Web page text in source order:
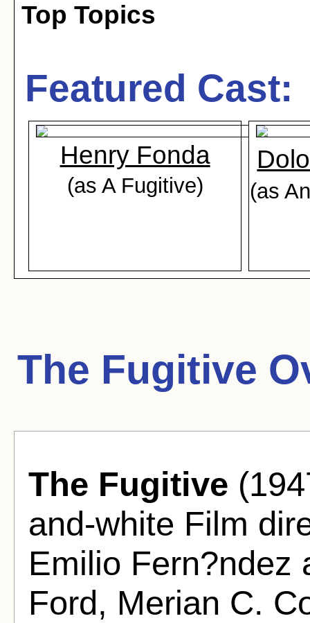
Top Topics
Featured Cast:
Henry Fonda
(as A Fugitive) (as
The Fugitive
The Fugitive
and-white Film
Emilio Fern?ndez
Ford, Merian C.